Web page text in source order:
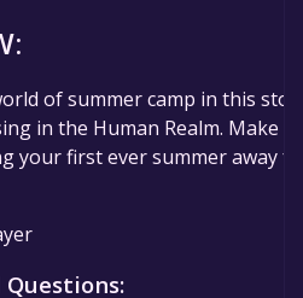
of summer camp in this
in the Human Realm. Make
your first ever summer away